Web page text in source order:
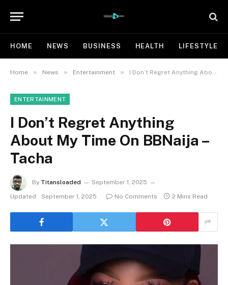
HOME NEWS BUSINESS HEALTH LIFESTYLE
Home » News » Entertainment » I Don’t Regret Anything About My Time On BBNaija – Tacha
ENTERTAINMENT
I Don’t Regret Anything
About My Time On BBNaija –
Tacha
By Titansloaded
September 1, 2025
Updated:
September 1, 2025 No Comments 2 Mins Read